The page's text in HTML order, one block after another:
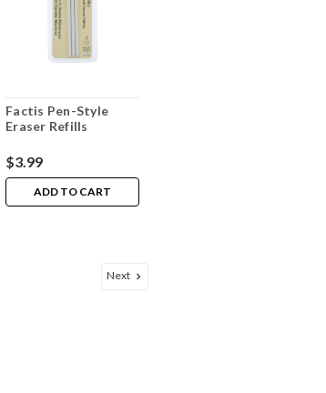
Factis Pen-Style
Eraser Refills
$3.99
ADD TO CART
Next